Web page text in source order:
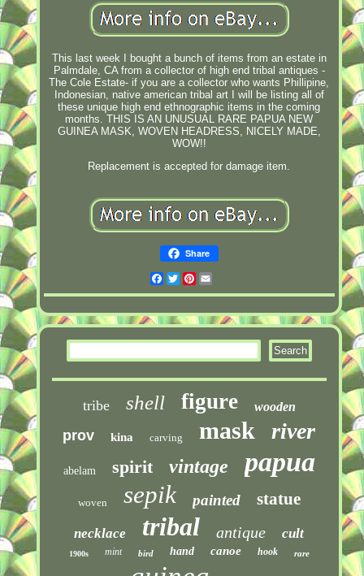
This last week I bought a bunch of items from an estate in
Palmdale, CA from a collector of high end tribal antiques -
The Cole Estate- if you are a collector who wants Phillipine,
Indonesian, native american tribal art I will be listing all of
these unique high end ethnographic items in the coming
months. THIS IS AN UNUSUAL RARE PAPUA NEW
GUINEA MASK, WOVEN HEADRESS, NICELY MADE,
WOW!!
Replacement is accepted for damage item.
Share
Facebook
TwitterPinterest
tribe shell figure wooden
prov kina carving mask river
abelam spirit vintage papua
woven sepik painted statue
necklace tribal antique cult
1900s mint bird hand canoe hook rare